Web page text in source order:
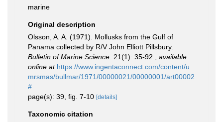
marine
Original description
Olsson, A. A. (1971). Mollusks from the Gulf of
Panama collected by R/V John Elliott Pillsbury.
Bulletin of Marine Science. 21(1): 35-92.
available
online at https://www.ingentaconnect.com/content/u
mrsmas/bullmar/1971/00000021/00000001/art00002
#
page(s): 39, fig. 7-10 [details]
Taxonomic citation